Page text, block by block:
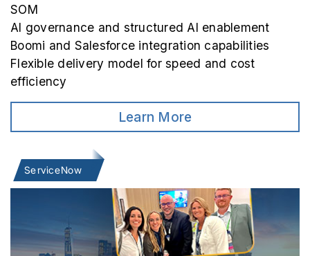
SOM
AI governance and structured AI enablement
Boomi and Salesforce integration capabilities
Flexible delivery model for speed and cost
efficiency
Learn More
ServiceNow